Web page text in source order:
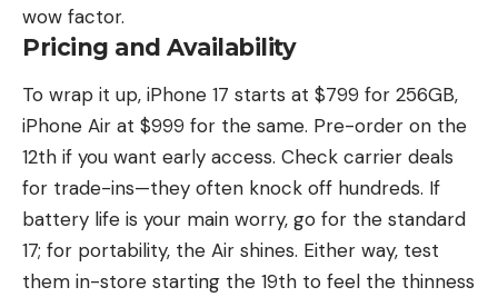
wow factor.
Pricing and Availability
To wrap it up, iPhone 17 starts at $799 for 256GB,
iPhone Air at $999 for the same. Pre-order on the
12th if you want early access. Check carrier deals
for trade-ins—they often knock off hundreds. If
battery life is your main worry, go for the standard
17; for portability, the Air shines. Either way, test
them in-store starting the 19th to feel the thinness